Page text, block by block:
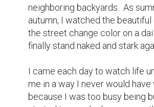
recognize.  Now as restrictions
being lifted, and there is an end
will continue to find peace and
micro-community and revel in
Writing Contest